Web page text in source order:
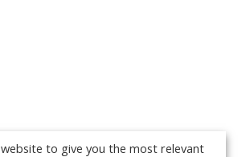
to give you the most relevant